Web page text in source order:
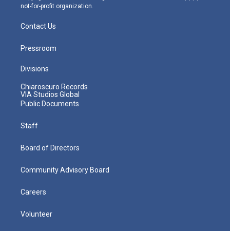
not-for-profit organization.
Contact Us
Pressroom
Divisions
Chiaroscuro Records
VIA Studios Global
Public Documents
Staff
Board of Directors
Community Advisory Board
Careers
Volunteer